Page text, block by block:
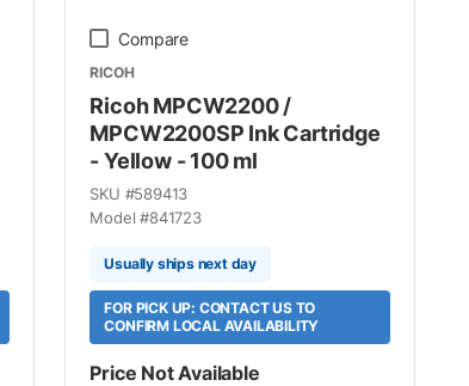
Compare
RICOH
Ricoh MPCW2200 /
MPCW2200SP Ink Cartridge
- Yellow - 100 ml
SKU #589413
Model #841723
Usually ships next day
FOR PICK UP: CONTACT US TO
CONFIRM LOCAL AVAILABILITY
Price Not Available